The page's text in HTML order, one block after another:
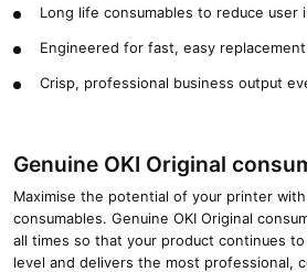
i
y
Long life consumables to reduce user
Engineered for fast, easy replacement
Crisp, professional business output
Genuine OKI Original
Maximise the potential of your printer with
consumables. Genuine OKI Original
all times so that your product continues
level and delivers the most professional,